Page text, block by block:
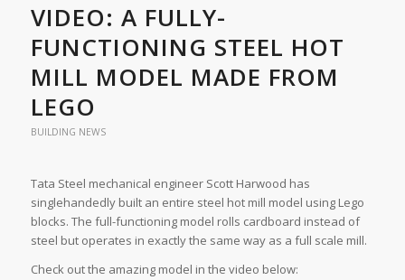
VIDEO: A FULLY-
FUNCTIONING STEEL HOT
MILL MODEL MADE FROM
LEGO
BUILDING NEWS
Tata Steel mechanical engineer Scott Harwood has
singlehandedly built an entire steel hot mill model using Lego
blocks. The full-functioning model rolls cardboard instead of
steel but operates in exactly the same way as a full scale mill.
Check out the amazing model in the video below: